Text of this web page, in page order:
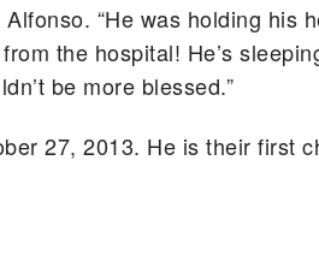
Alfonso. “He was holding his
the hospital! He’s
be more blessed.”
27, 2013. He is their first